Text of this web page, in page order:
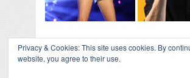
Privacy & Cookies: This site uses cookies. By
website, you agree to their use.